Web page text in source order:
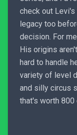
check out Levi's
legacy too
decision. For
His origins
hard to handle
variety of level
and silly circus
that's worth